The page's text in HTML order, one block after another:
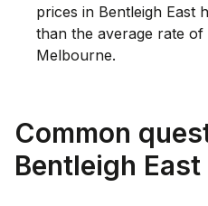
prices in Bentleigh East
than the average rate
Melbourne.
Common
Bentleigh East